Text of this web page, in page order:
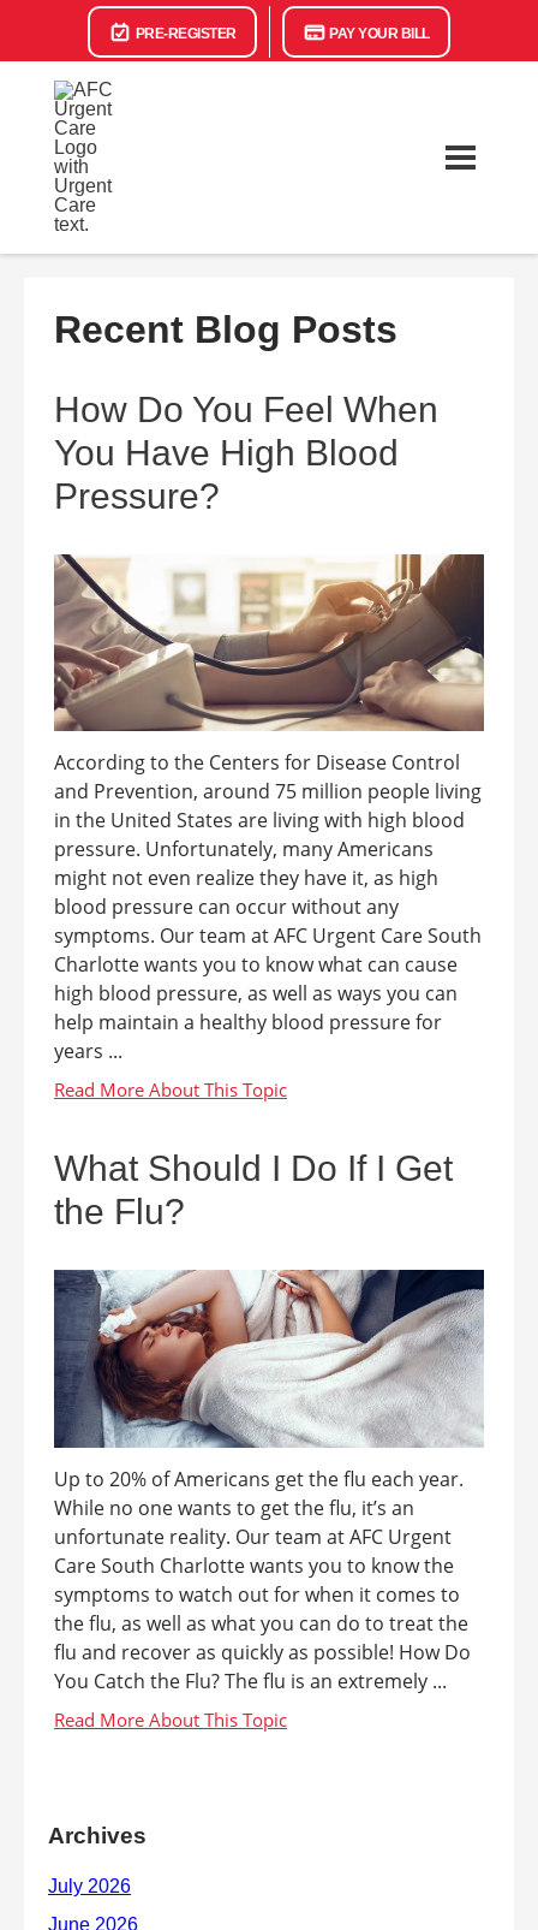
PRE-REGISTER PAY YOUR BILL
Recent Blog Posts
How Do You Feel When
You Have High Blood
Pressure?
According to the Centers for Disease Control
and Prevention, around 75 million people living
in the United States are living with high blood
pressure. Unfortunately, many Americans
might not even realize they have it, as high
blood pressure can occur without any
symptoms. Our team at AFC Urgent Care South
Charlotte wants you to know what can cause
high blood pressure, as well as ways you can
help maintain a healthy blood pressure for
years ...
What Should I Do If I Get
the Flu?
Up to 20% of Americans get the flu each year.
While no one wants to get the flu, it’s an
unfortunate reality. Our team at AFC Urgent
Care South Charlotte wants you to know the
symptoms to watch out for when it comes to
the flu, as well as what you can do to treat the
flu and recover as quickly as possible! How Do
You Catch the Flu? The flu is an extremely ...
Archives